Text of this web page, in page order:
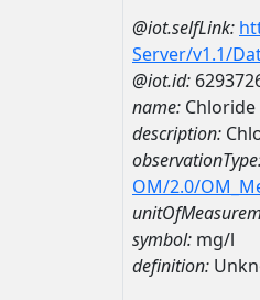
@iot.selfLink:
Server/v1.1/
@iot.id:
name: Chloride
description:
OM/2.0/
symbol: mg/l
definition: